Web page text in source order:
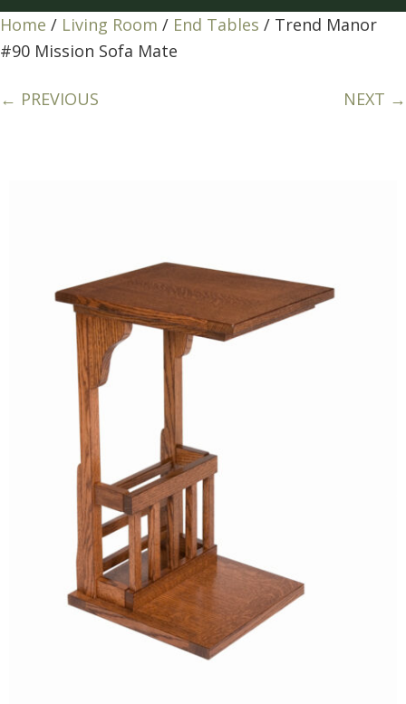
Home / Living Room / End Tables / Trend Manor
#90 Mission Sofa Mate
← PREVIOUS NEXT →